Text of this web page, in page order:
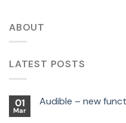
ABOUT
LATEST POSTS
01
Mar
Audible – new